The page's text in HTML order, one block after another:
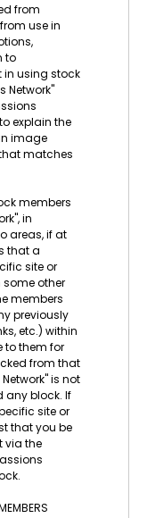
from
use in
to
in using stock
Network"
explain the
image
matches
members
in
areas, if at
that a
site or
some other
members
previously
etc.) within
to them for
from that
is not
any block. If
site or
that you be
via the